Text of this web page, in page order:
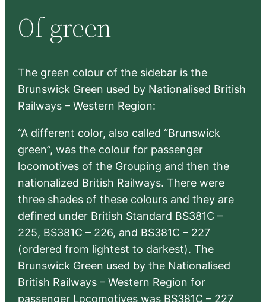
c
h
Of green
The green colour of the sidebar is the
Brunswick Green used by Nationalised British
Railways – Western Region:
“A different color, also called “Brunswick
green”, was the colour for passenger
locomotives of the Grouping and then the
nationalized British Railways. There were
three shades of these colours and they are
defined under British Standard BS381C –
225, BS381C – 226, and BS381C – 227
(ordered from lightest to darkest). The
Brunswick Green used by the Nationalised
British Railways – Western Region for
passenger Locomotives was BS381C – 227